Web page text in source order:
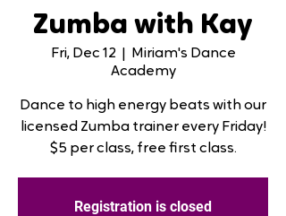
Zumba with Kay
Fri, Dec 12
Miriam's Dance
Academy
Dance to high energy beats with our
licensed Zumba trainer every Friday!
$5 per class, free first class.
Registration is closed